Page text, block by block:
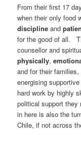
From their first 17
when their only food
discipline and
for the good of all.
counsellor and
physically,
and for their
energising
hard work by highly
political support
in here is also the
Chile, if not across